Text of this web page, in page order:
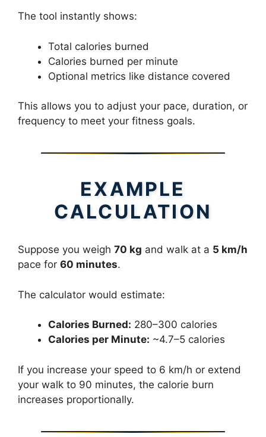
The tool instantly shows:
Total calories burned
Calories burned per minute
Optional metrics like distance covered
This allows you to adjust your pace, duration, or
frequency to meet your fitness goals.
EXAMPLE
CALCULATION
Suppose you weigh 70 kg and walk at a 5 km/h
pace for 60 minutes.
The calculator would estimate:
Calories Burned: 280–300 calories
Calories per Minute: ~4.7–5 calories
If you increase your speed to 6 km/h or extend
your walk to 90 minutes, the calorie burn
increases proportionally.